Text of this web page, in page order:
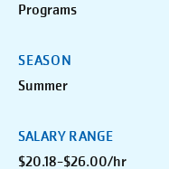
Programs
SEASON
Summer
SALARY RANGE
$20.18-$26.00/hr